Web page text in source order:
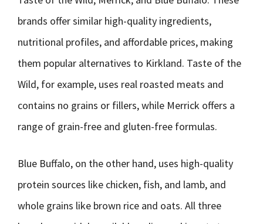
brands offer similar high-quality ingredients,
nutritional profiles, and affordable prices, making
them popular alternatives to Kirkland. Taste of the
Wild, for example, uses real roasted meats and
contains no grains or fillers, while Merrick offers a
range of grain-free and gluten-free formulas.
Blue Buffalo, on the other hand, uses high-quality
protein sources like chicken, fish, and lamb, and
whole grains like brown rice and oats. All three